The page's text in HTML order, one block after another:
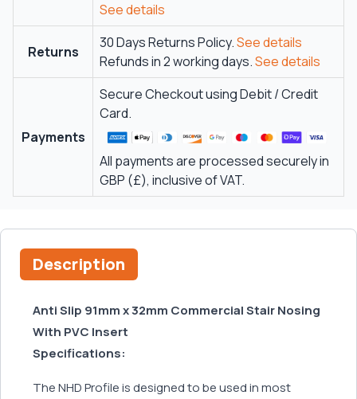
See details
Returns
30 Days Returns Policy.See details
Refunds in 2 working days.See details
Payments
Secure Checkout using Debit / Credit
Card.
All payments are processed securely in
GBP (£), inclusive of VAT.
Description
Anti Slip 91mm x 32mm Commercial Stair Nosing
With PVC Insert
Specifications:
The NHD Profile is designed to be used in most